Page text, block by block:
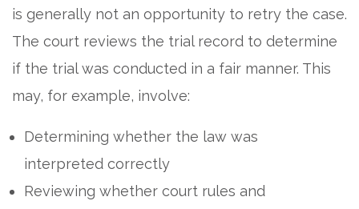
is generally not an opportunity to retry the case.
The court reviews the trial record to determine
if the trial was conducted in a fair manner. This
may, for example, involve:
Determining whether the law was
interpreted correctly
Reviewing whether court rules and